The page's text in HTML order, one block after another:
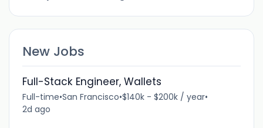
New Jobs
Full-Stack Engineer, Wallets
Full-time•San Francisco•$140k - $200k / year•
2d ago